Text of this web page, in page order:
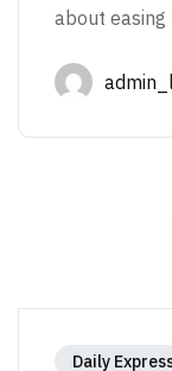
about easing
Daily